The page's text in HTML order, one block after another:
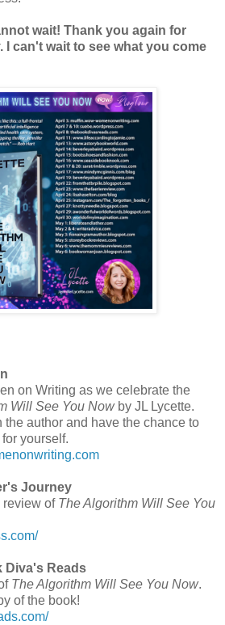
wait! Thank you again for
I can't wait to see what you come
on Writing as we celebrate the
Will See You Nowby JL Lycette.
the author and have the chance to
yourself.
Journey
review of The Algorithm Will See You
Diva's Reads
The Algorithm Will See You Now.
of the book!